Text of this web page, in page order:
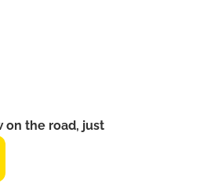
on the road, just